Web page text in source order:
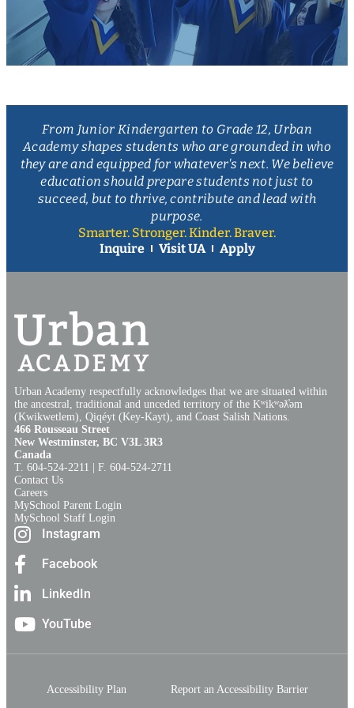
From Junior Kindergarten to Grade 12, Urban
Academy shapes students who are grounded in who
they are and equipped for whatever's next. We believe
education should prepare students not just to
succeed, but to thrive, contribute and lead with
purpose.
Smarter. Stronger. Kinder. Braver.
Inquire
Visit UA Apply
Urban Academy respectfully acknowledges that we are situated within
the ancestral, traditional and unceded territory of the Kʷikʷəƛ̓əm
(Kwikwetlem), Qiqéyt (Key-Kayt), and Coast Salish Nations​.​
466 Rousseau Street
New Westminster, BC V3L 3R3
Canada
T. 604‑524‑2211 | F. 604‑524‑2711
Contact Us
Careers
MySchool Parent Login
MySchool Staff Login
Instagram
Facebook
LinkedIn
YouTube
Accessibility Plan Report an Accessibility Barrier